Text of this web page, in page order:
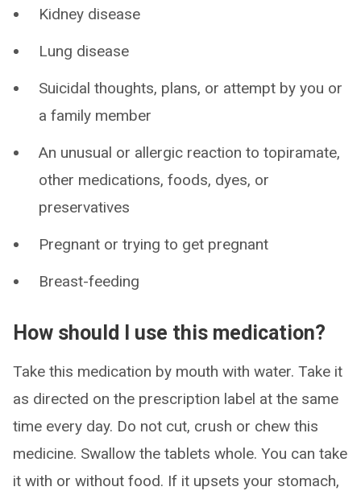
Kidney disease
Lung disease
Suicidal thoughts, plans, or attempt by you or
a family member
An unusual or allergic reaction to topiramate,
other medications, foods, dyes, or
preservatives
Pregnant or trying to get pregnant
Breast-feeding
How should I use this medication?
Take this medication by mouth with water. Take it
as directed on the prescription label at the same
time every day. Do not cut, crush or chew this
medicine. Swallow the tablets whole. You can take
it with or without food. If it upsets your stomach,